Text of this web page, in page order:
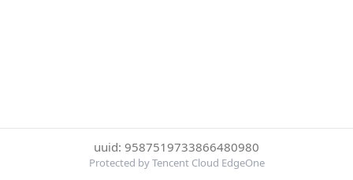
uuid: 9587519733866480980
Protected by Tencent Cloud EdgeOne